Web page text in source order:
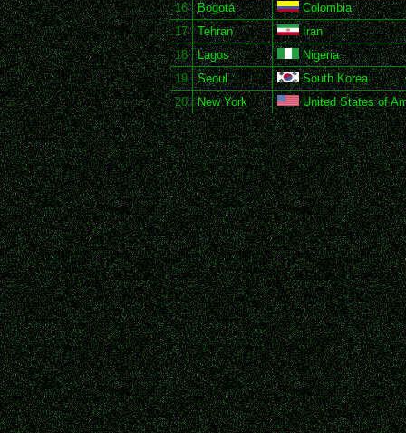
16
Bogotá
Colombia
17
Tehran
Iran
18
Lagos
Nigeria
19
Seoul
South Korea
20
New York United States of